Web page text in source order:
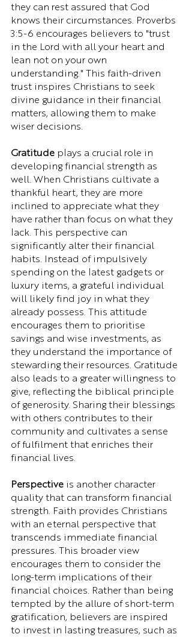
they can rest assured that God
knows their circumstances. Proverbs
3:5-6 encourages believers to "trust
in the Lord with all your heart and
lean not on your own
understanding." This faith-driven
trust inspires Christians to seek
divine guidance in their financial
matters, allowing them to make
wiser decisions.
Gratitude plays a crucial role in
developing financial strength as
well. When Christians cultivate a
thankful heart, they are more
inclined to appreciate what they
have rather than focus on what they
lack. This perspective can
significantly alter their financial
habits. Instead of impulsively
spending on the latest gadgets or
luxury items, a grateful individual
will likely find joy in what they
already possess. This attitude
encourages them to prioritise
savings and wise investments, as
they understand the importance of
stewarding their resources. Gratitude
also leads to a greater willingness to
give, reflecting the biblical principle
of generosity. Sharing their blessings
with others contributes to their
community and cultivates a sense
of fulfilment that enriches their
financial lives.
Perspective is another character
quality that can transform financial
strength. Faith provides Christians
with an eternal perspective that
transcends immediate financial
pressures. This broader view
encourages them to consider the
long-term implications of their
financial choices. Rather than being
tempted by the allure of short-term
gratification, believers are inspired
to invest in lasting treasures, such as